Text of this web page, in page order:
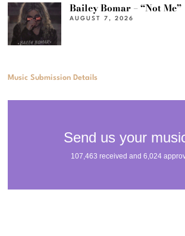
Bailey Bomar – “Not Me”
AUGUST 7, 2026
Music Submission Details